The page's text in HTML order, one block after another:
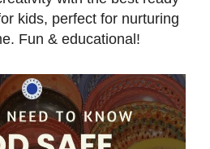
kids, perfect for nurturing
Fun & educational!